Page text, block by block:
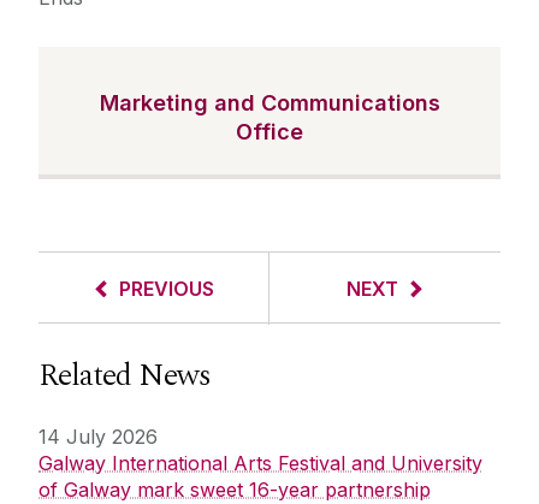
Marketing and Communications
Office
PREVIOUS NEXT
Related News
14 July 2026
Galway International Arts Festival and University
of Galway mark sweet 16-year partnership